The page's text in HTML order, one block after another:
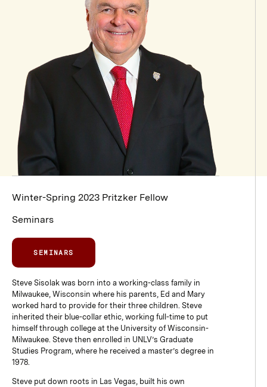
Winter-Spring 2023 Pritzker Fellow
Seminars
SEMINARS
Steve Sisolak was born into a working-class family in
Milwaukee, Wisconsin where his parents, Ed and Mary
worked hard to provide for their three children. Steve
inherited their blue-collar ethic, working full-time to put
himself through college at the University of Wisconsin-
Milwaukee. Steve then enrolled in UNLV’s Graduate
Studies Program, where he received a master’s degree in
1978.
Steve put down roots in Las Vegas, built his own